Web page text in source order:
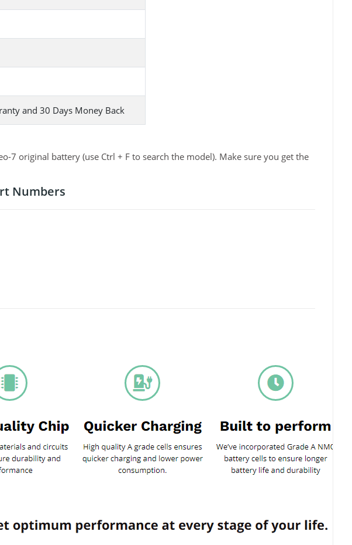
and 30 Days Money Back
7 original battery (use Ctrl + F to search the model). Make sure you get the
Numbers